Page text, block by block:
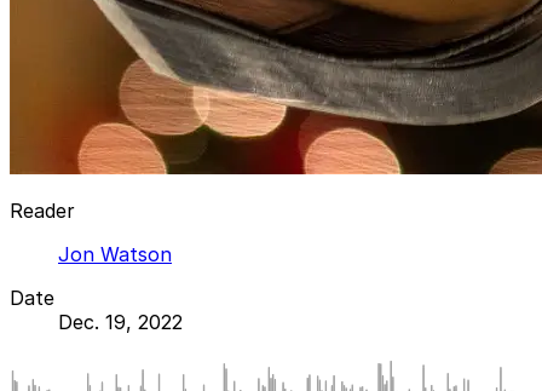
Reader
Jon Watson
Date
Dec. 19, 2022